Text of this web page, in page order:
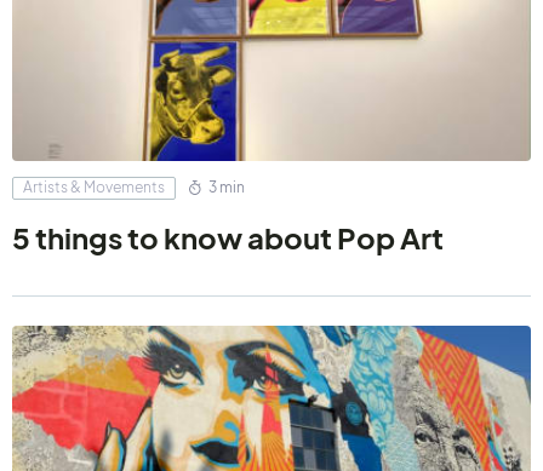
Artists & Movements 3 min
5 things to know about Pop Art